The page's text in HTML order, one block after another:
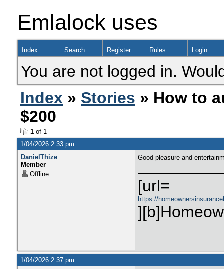
Emlalock uses
Index Search Register Rules Login
You are not logged in.
Index » Stories » How to
$200
1 of 1
1/04/2026 2:33 pm
DanielThize
Member
Offline
Good pleasure and
[url=
https://
1/04/2026 2:37 pm